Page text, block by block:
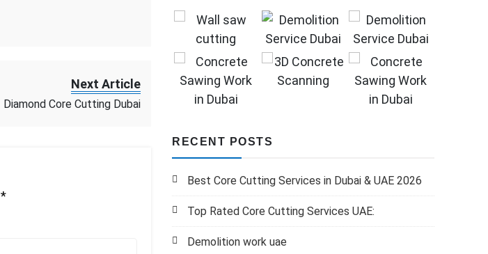
Next Article
Diamond Core Cutting Dubai
*
RECENT POSTS
Best Core Cutting Services in Dubai & UAE 2026
Top Rated Core Cutting Services UAE:
Demolition work uae